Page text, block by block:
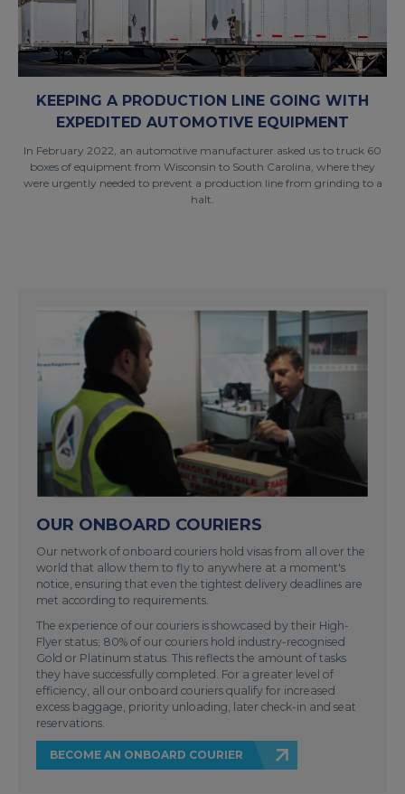
KEEPING A PRODUCTION LINE GOING WITH
EXPEDITED AUTOMOTIVE EQUIPMENT
In February 2022, an automotive manufacturer asked us to truck 60
boxes of equipment from Wisconsin to South Carolina, where they
were urgently needed to prevent a production line from grinding to a
halt.
OUR ONBOARD COURIERS
Our network of onboard couriers hold visas from all over the
world that allow them to fly to anywhere at a moment's
notice, ensuring that even the tightest delivery deadlines are
met according to requirements.
The experience of our couriers is showcased by their High-
Flyer status; 80% of our couriers hold industry-recognised
Gold or Platinum status. This reflects the amount of tasks
they have successfully completed. For a greater level of
efficiency, all our onboard couriers qualify for increased
excess baggage, priority unloading, later check-in and seat
reservations.
BECOME AN ONBOARD COURIER